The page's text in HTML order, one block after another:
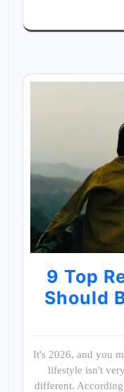
9 Top
Should
It's 2026, and you
lifestyle isn't
different.